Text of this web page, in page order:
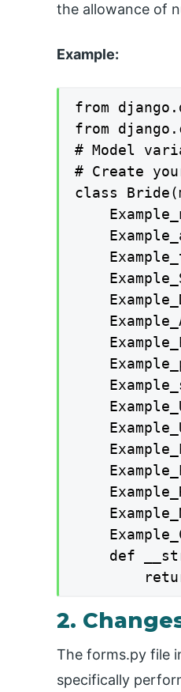
the allowance of
Example:
from
from
# Model
# Create
class
def
2.
The forms.py file
specifically